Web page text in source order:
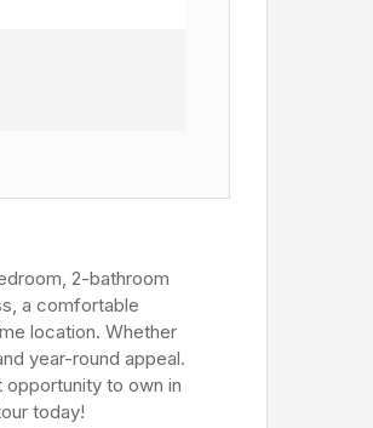
2-bathroom
a comfortable
location. Whether
year-round appeal.
opportunity to own in
today!